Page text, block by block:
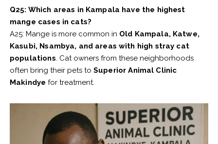
Q25: Which areas in Kampala have the highest
mange cases in cats?
A25: Mange is more common in Old Kampala, Katwe,
Kasubi, Nsambya, and areas with high stray cat
populations. Cat owners from these neighborhoods
often bring their pets to Superior Animal Clinic
Makindye for treatment.